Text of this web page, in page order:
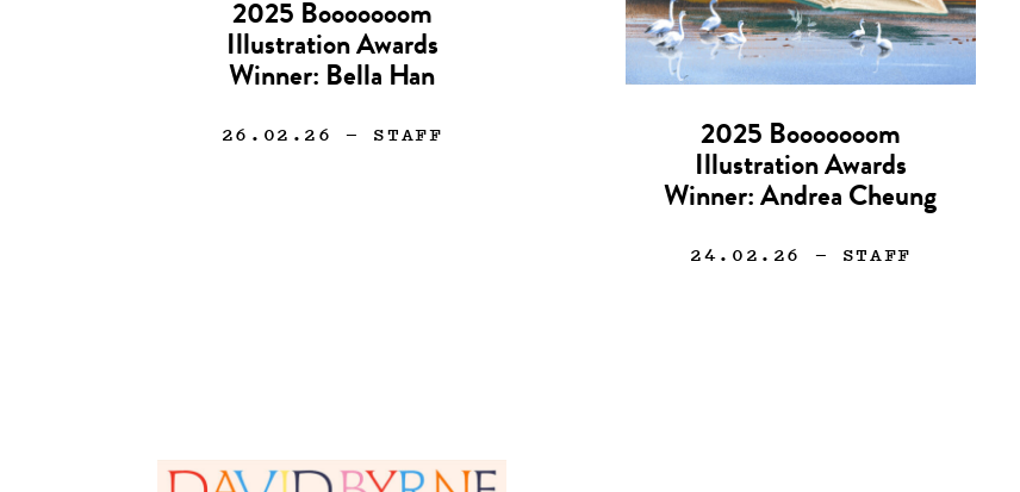
2025 Booooooom
Illustration Awards
Winner: Bella Han
26.02.26 — STAFF
2025 Booooooom
Illustration Awards
Winner: Andrea Cheung
24.02.26 — STAFF